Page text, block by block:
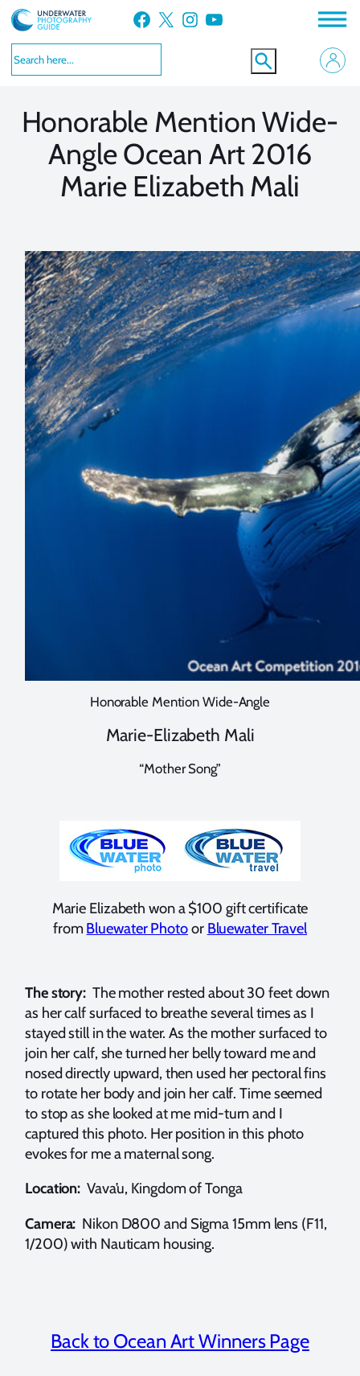
Skip
to
content
Facebook X Instagram YouTube
Honorable Mention Wide-
Angle Ocean Art 2016
Marie Elizabeth Mali
Honorable Mention Wide-Angle
Marie-Elizabeth Mali
“Mother Song”
Marie Elizabeth won a $100 gift certificate
from Bluewater Photoor Bluewater Travel
The story: The mother rested about 30 feet down
as her calf surfaced to breathe several times as I
stayed still in the water. As the mother surfaced to
join her calf, she turned her belly toward me and
nosed directly upward, then used her pectoral fins
to rotate her body and join her calf. Time seemed
to stop as she looked at me mid-turn and I
captured this photo. Her position in this photo
evokes for me a maternal song.
Location: Vava’u, Kingdom of Tonga
Camera: Nikon D800 and Sigma 15mm lens (F11,
1/200) with Nauticam housing.
Back to Ocean Art Winners Page
VIEW MORE
VIEW MORE